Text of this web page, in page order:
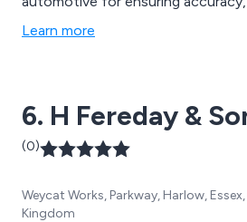
safety in weight and force
Learn more
6. H Fereday &
(0)
Weycat Works, Parkway, Harlow,
Kingdom